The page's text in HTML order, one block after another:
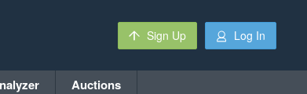
Sign Up Log In
Auctions